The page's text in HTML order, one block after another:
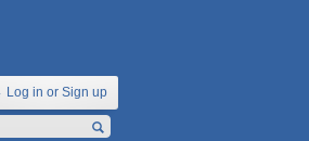
Log in or Sign up